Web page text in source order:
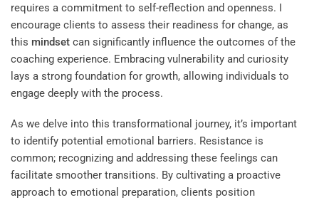
requires a commitment to self-reflection and openness. I
encourage clients to assess their readiness for change, as
this mindset can significantly influence the outcomes of the
coaching experience. Embracing vulnerability and curiosity
lays a strong foundation for growth, allowing individuals to
engage deeply with the process.
As we delve into this transformational journey, it’s important
to identify potential emotional barriers. Resistance is
common; recognizing and addressing these feelings can
facilitate smoother transitions. By cultivating a proactive
approach to emotional preparation, clients position